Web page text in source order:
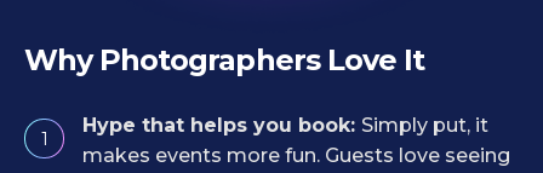
Why Photographers Love It
1
Hype that helps you book: Simply put, it
makes events more fun. Guests love seeing